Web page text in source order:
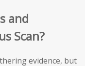
and
Scan?
evidence, but